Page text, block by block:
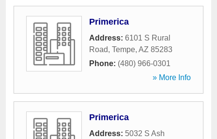
Primerica
Address: 6101 S Rural
Road, Tempe, AZ 85283
Phone: (480) 966-0301
» More Info
Primerica
Address: 5032 S Ash